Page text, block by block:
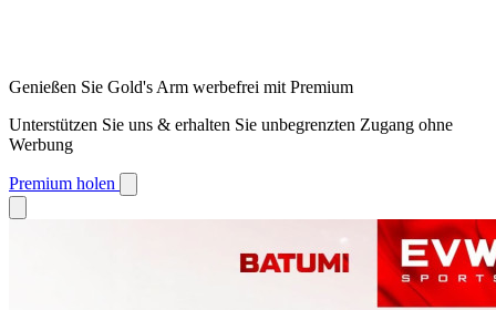
Genießen Sie Gold's Arm werbefrei mit Premium
Unterstützen Sie uns & erhalten Sie unbegrenzten Zugang ohne
Werbung
Premium holen